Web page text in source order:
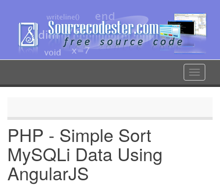
content
Toggle
PHP - Simple Sort
MySQLi Data Using
AngularJS